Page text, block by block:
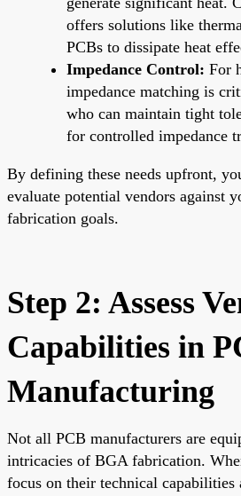
offers solutions like
PCBs to dissipate heat
Impedance Control: For
impedance matching is
who can maintain tight
for controlled impedance
By defining these needs upfront,
evaluate potential vendors against
fabrication goals.
Step 2: Assess
Capabilities in
Manufacturing
Not all PCB manufacturers are
intricacies of BGA fabrication.
focus on their technical capabilities